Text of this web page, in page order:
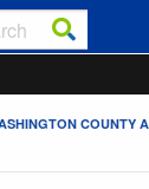
COUNTY